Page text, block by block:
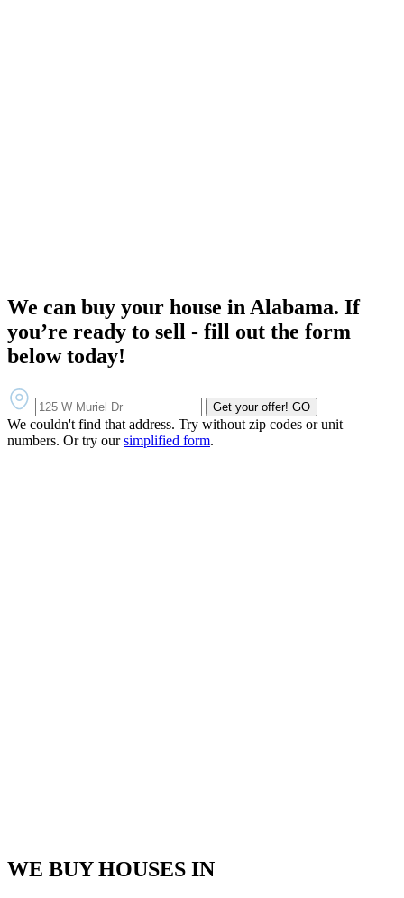
We can buy your house in Alabama. If
you’re ready to sell - fill out the form
below today!
Get your offer! GO
We couldn't find that address. Try without zip codes or unit
numbers. Or try oursimplified form.
WE BUY HOUSES IN